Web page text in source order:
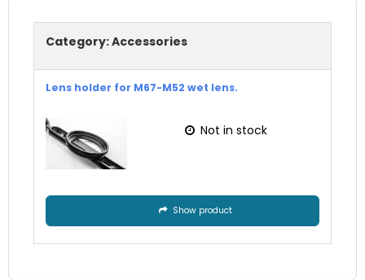
Category:Accessories
Lens holder for M67-M52 wet lens.
Not in stock
Show product